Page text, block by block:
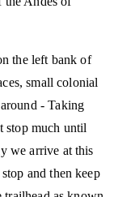
the left bank of
small colonial
- Taking
stop much until
we arrive at this
and then keep